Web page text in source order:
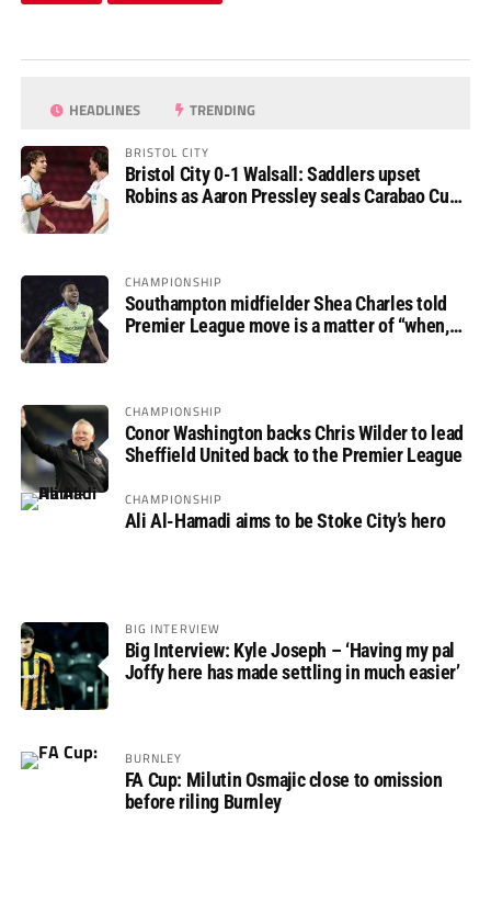
HEADLINES TRENDING
BRISTOL CITY
Bristol City 0-1 Walsall: Saddlers upset
Robins as Aaron Pressley seals Carabao Cup
CHAMPIONSHIP
Southampton midfielder Shea Charles told
Premier League move is a matter of “when,
CHAMPIONSHIP
Conor Washington backs Chris Wilder to lead
Sheffield United back to the Premier League
CHAMPIONSHIP
Ali Al-Hamadi aims to be Stoke City’s hero
BIG INTERVIEW
Big Interview: Kyle Joseph – ‘Having my pal
Joffy here has made settling in much easier’
BURNLEY
FA Cup: Milutin Osmajic close to omission
before riling Burnley